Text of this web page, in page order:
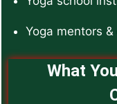
Yoga mentors
What